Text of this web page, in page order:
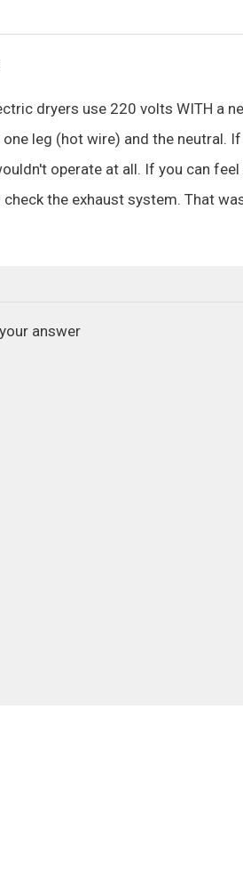
dryers use 220 volts WITH a
leg (hot wire) and the neutral.
operate at all. If you can
the exhaust system. That
answer